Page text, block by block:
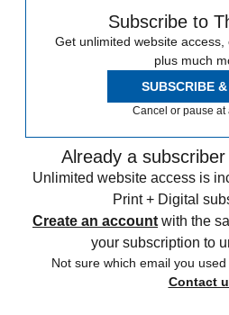
Subscribe to
Get unlimited website
plus much
SUBSCRIBE &
Cancel or pause at
Already a
Unlimited website access is
Print + Digital
Create an account with the
your subscription to
Not sure which email you
Contact